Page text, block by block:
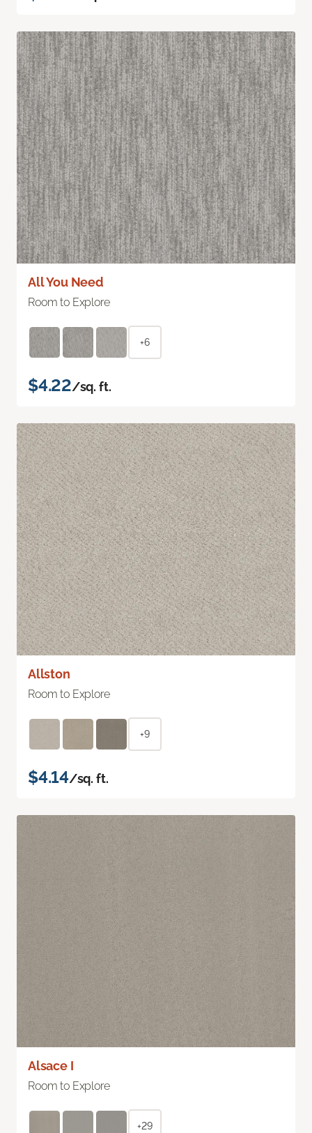
All You Need
Room to Explore
+6
$4.22/sq. ft.
Allston
Room to Explore
+9
$4.14/sq. ft.
Alsace I
Room to Explore
+29